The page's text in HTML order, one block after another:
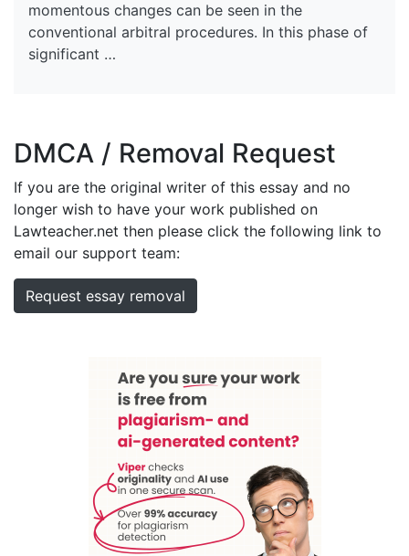
momentous changes can be seen in the
conventional arbitral procedures. In this phase of
significant …
DMCA / Removal Request
If you are the original writer of this essay and no
longer wish to have your work published on
Lawteacher.net then please click the following link to
email our support team:
Request essay removal